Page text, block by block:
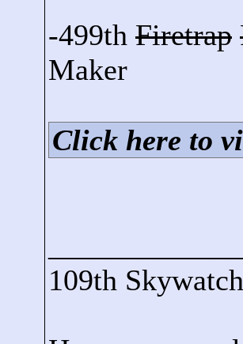
-499th Firetrap
Maker
Click here to
109th